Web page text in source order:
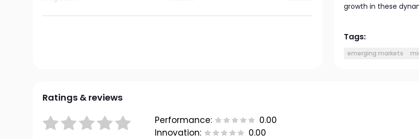
growth in these
Tags:
emerging markets
Ratings & reviews
Performance:
0.00
Innovation:
0.00